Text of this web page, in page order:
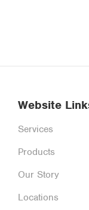
Website
Services
Products
Our Story
Locations